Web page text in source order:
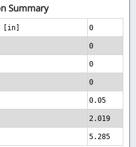
Summary
[in] 0
0
0
0
0.05
2.019
5.285